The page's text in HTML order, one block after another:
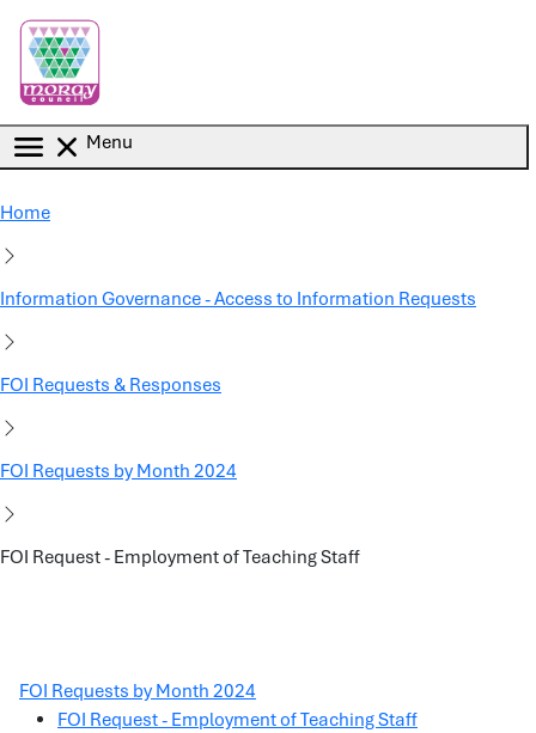
Menu
Home
Information Governance - Access to Information Requests
FOI Requests & Responses
FOI Requests by Month 2024
FOI Request - Employment of Teaching Staff
FOI Requests by Month 2024
FOI Request - Employment of Teaching Staff